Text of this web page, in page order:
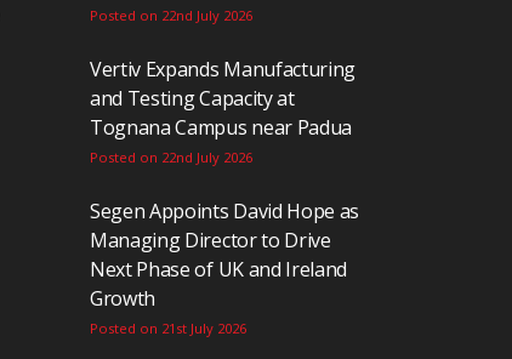
Posted on 22nd July 2026
Vertiv Expands Manufacturing
and Testing Capacity at
Tognana Campus near Padua
Posted on 22nd July 2026
Segen Appoints David Hope as
Managing Director to Drive
Next Phase of UK and Ireland
Growth
Posted on 21st July 2026